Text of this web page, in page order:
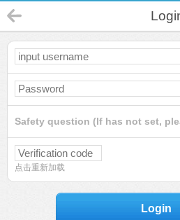
Safety question (If has not set,
点击重新加载
Login